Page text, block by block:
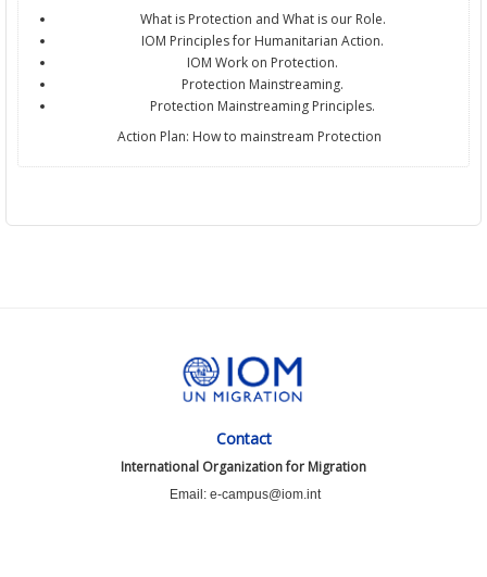
What is Protection and What is our Role.
IOM Principles for Humanitarian Action.
IOM Work on Protection.
Protection Mainstreaming.
Protection Mainstreaming Principles.
Action Plan: How to mainstream Protection
Contact
International Organization for Migration
Email: e-campus@iom.int